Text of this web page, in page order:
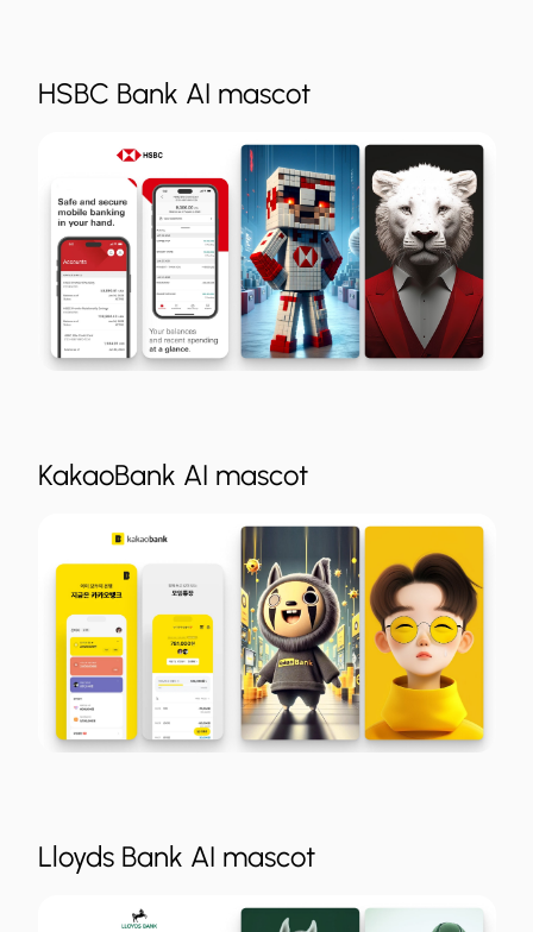
HSBC Bank AI mascot
KakaoBank AI mascot
Lloyds Bank AI mascot